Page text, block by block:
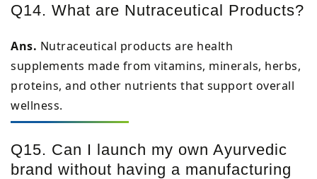
Q14. What are Nutraceutical Products?
Ans. Nutraceutical products are health
supplements made from vitamins, minerals, herbs,
proteins, and other nutrients that support overall
wellness.
Q15. Can I launch my own Ayurvedic
brand without having a manufacturing